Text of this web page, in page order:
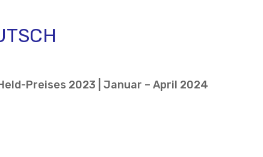
Preises 2023 | Januar – April 2024